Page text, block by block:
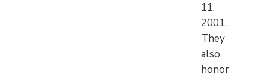
11,
2001.
They
also
honor